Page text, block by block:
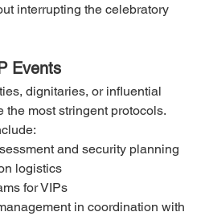
interrupting the celebratory
Events
dignitaries, or influential
the most stringent protocols.
and security planning
logistics
for VIPs
in coordination with